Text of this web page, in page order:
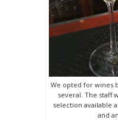
We opted for wines
several. The staff
selection available
and